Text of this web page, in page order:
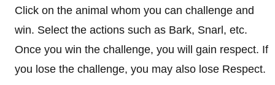
Click on the animal whom you can challenge and
win. Select the actions such as Bark, Snarl, etc.
Once you win the challenge, you will gain respect. If
you lose the challenge, you may also lose Respect.